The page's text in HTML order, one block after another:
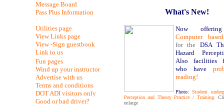
Message Board
Pass Plus Information
Utilities page
View Links page
View -Sign guestbook
Link to us
Fun pages
Wind up your instructor
Advertise with us
Terms and conditions
DOT ADI visitors only
Good or bad driver?
What's New!
Now offering
Computer
for theDSA
Hazard
Also facilities
who have
reading!
Photo: Student
Perception and Theory Practice / Training.
enlarge